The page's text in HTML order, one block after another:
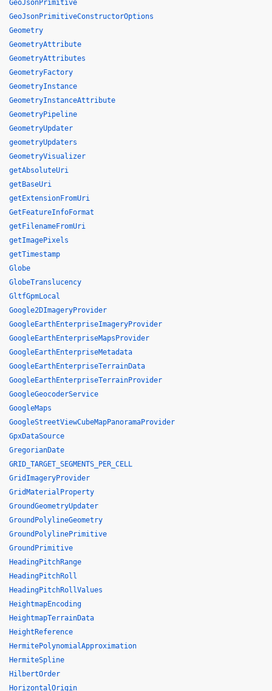
GeoJsonPrimitive
GeoJsonPrimitiveConstructorOptions
Geometry
GeometryAttribute
GeometryAttributes
GeometryFactory
GeometryInstance
GeometryInstanceAttribute
GeometryPipeline
GeometryUpdater
geometryUpdaters
GeometryVisualizer
getAbsoluteUri
getBaseUri
getExtensionFromUri
GetFeatureInfoFormat
getFilenameFromUri
getImagePixels
getTimestamp
Globe
GlobeTranslucency
GltfGpmLocal
Google2DImageryProvider
GoogleEarthEnterpriseImageryProvider
GoogleEarthEnterpriseMapsProvider
GoogleEarthEnterpriseMetadata
GoogleEarthEnterpriseTerrainData
GoogleEarthEnterpriseTerrainProvider
GoogleGeocoderService
GoogleMaps
GoogleStreetViewCubeMapPanoramaProvider
GpxDataSource
GregorianDate
GRID_TARGET_SEGMENTS_PER_CELL
GridImageryProvider
GridMaterialProperty
GroundGeometryUpdater
GroundPolylineGeometry
GroundPolylinePrimitive
GroundPrimitive
HeadingPitchRange
HeadingPitchRoll
HeadingPitchRollValues
HeightmapEncoding
HeightmapTerrainData
HeightReference
HermitePolynomialApproximation
HermiteSpline
HilbertOrder
HorizontalOrigin